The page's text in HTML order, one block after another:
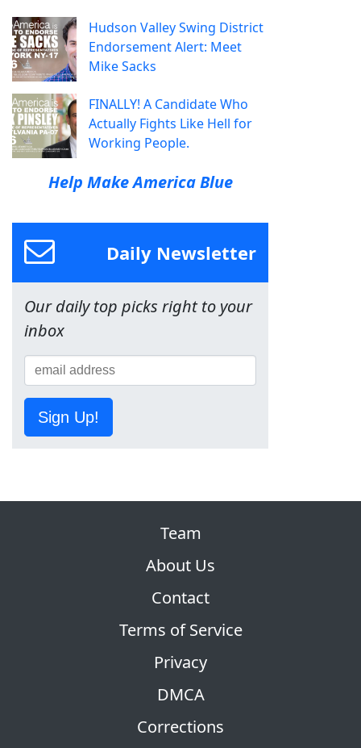
Hudson Valley Swing District
Endorsement Alert: Meet
Mike Sacks
FINALLY! A Candidate Who
Actually Fights Like Hell for
Working People.
Help Make America Blue
Daily Newsletter
Our daily top picks right to your
inbox
Sign Up!
Team
About Us
Contact
Terms of Service
Privacy
DMCA
Corrections